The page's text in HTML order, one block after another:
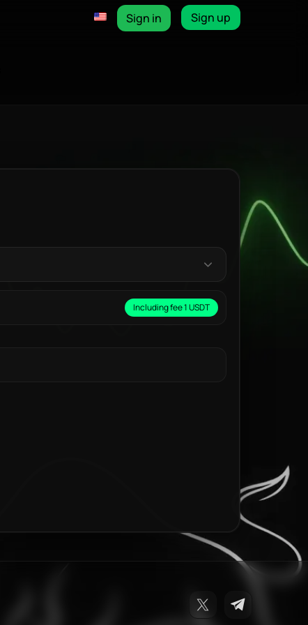
Sign up
Sign in
Including fee 1 USDT